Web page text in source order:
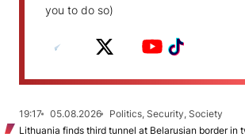
you to do so)
19:17 05.08.2026
Politics, Security, Society
Lithuania finds third tunnel at Belarusian border in